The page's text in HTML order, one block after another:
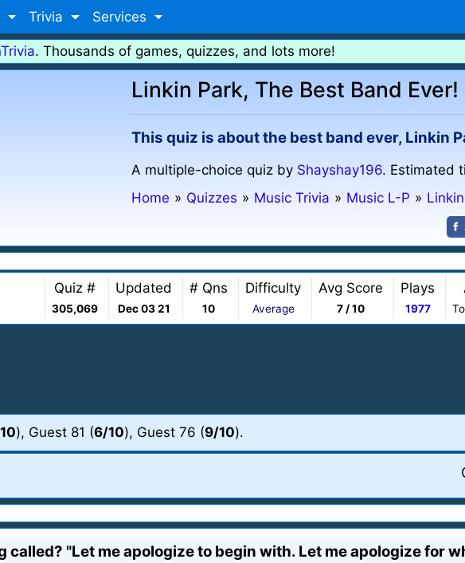
Trivia Services
. Thousands of games, quizzes, and lots more!
Linkin Park, The Best Band Ever!
This quiz is about the best band ever, Linkin
A multiple-choice quiz by Shayshay196. Estimated
Home » Quizzes » Music Trivia » Music L-P »
Quiz #
305,069
Updated
Dec 03 21
# Qns
10
Difficulty
Average
Avg Score
7 / 10
Plays
1977
), Guest 81 (6/10), Guest 76 (9/10).
called? "Let me apologize to begin with. Let me apologize for